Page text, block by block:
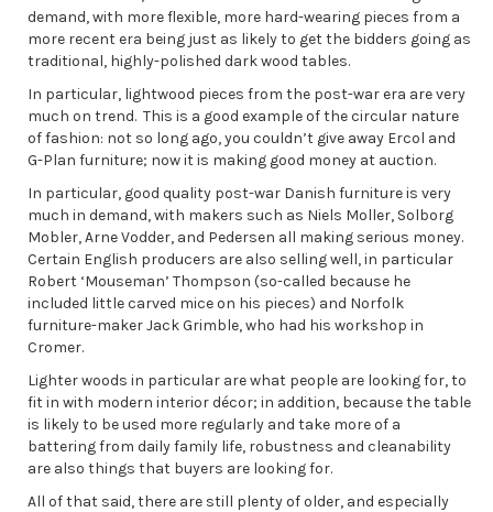
demand, with more flexible, more hard-wearing pieces from a
more recent era being just as likely to get the bidders going as
traditional, highly-polished dark wood tables.
In particular, lightwood pieces from the post-war era are very
much on trend. This is a good example of the circular nature
of fashion: not so long ago, you couldn’t give away Ercol and
G-Plan furniture; now it is making good money at auction.
In particular, good quality post-war Danish furniture is very
much in demand, with makers such as Niels Moller, Solborg
Mobler, Arne Vodder, and Pedersen all making serious money.
Certain English producers are also selling well, in particular
Robert ‘Mouseman’ Thompson (so-called because he
included little carved mice on his pieces) and Norfolk
furniture-maker Jack Grimble, who had his workshop in
Cromer.
Lighter woods in particular are what people are looking for, to
fit in with modern interior décor; in addition, because the table
is likely to be used more regularly and take more of a
battering from daily family life, robustness and cleanability
are also things that buyers are looking for.
All of that said, there are still plenty of older, and especially